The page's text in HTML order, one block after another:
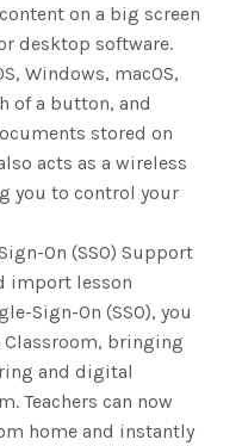
on a big screen
desktop software.
Windows, macOS,
of a button, and
stored on
acts as a wireless
you to control your
On (SSO) Support
import lesson
Sign-On (SSO), you
bringing
and digital
Teachers can now
home and instantly